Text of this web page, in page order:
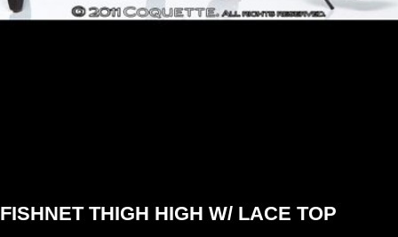
FISHNET THIGH HIGH W/ LACE TOP